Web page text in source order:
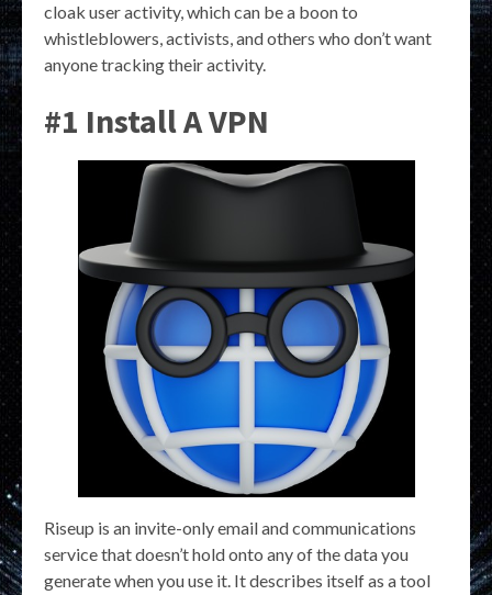
cloak user activity, which can be a boon to
whistleblowers, activists, and others who don’t want
anyone tracking their activity.
#1 Install A VPN
Riseup is an invite-only email and communications
service that doesn’t hold onto any of the data you
generate when you use it. It describes itself as a tool